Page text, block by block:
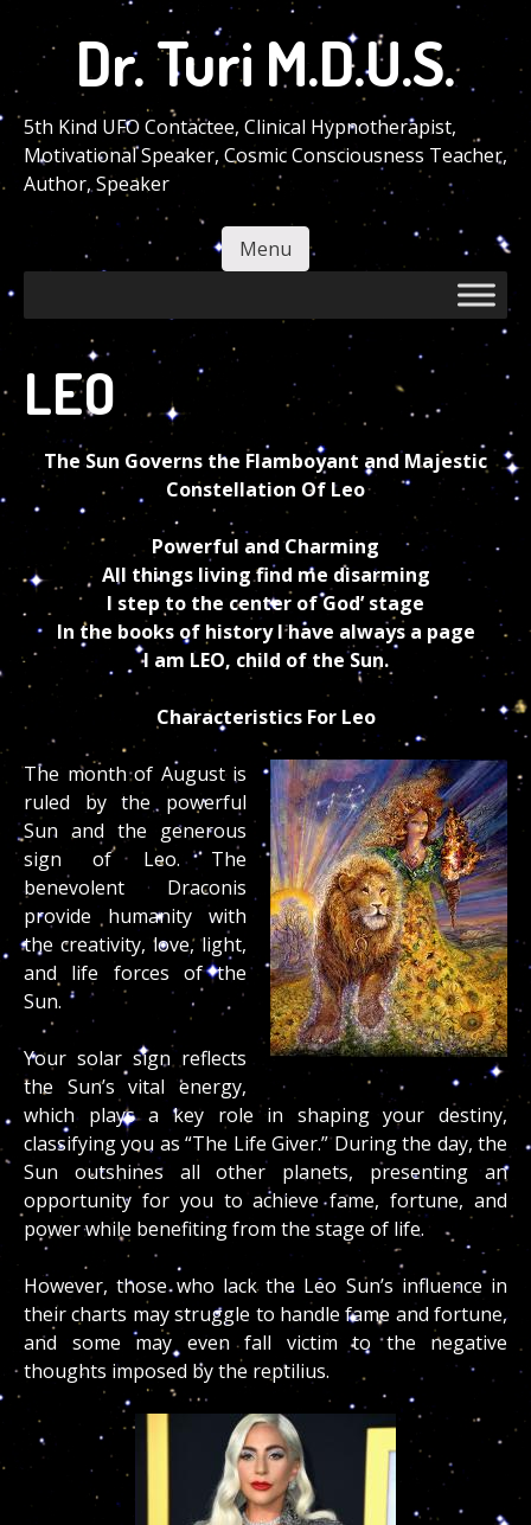
main
content
Dr. Turi M.D.U.S.
5th Kind UFO Contactee, Clinical Hypnotherapist,
Motivational Speaker, Cosmic Consciousness Teacher,
Author, Speaker
Menu
LEO
The Sun Governs the Flamboyant and Majestic
Constellation Of Leo
Powerful and Charming
All things living find me disarming
I step to the center of God’ stage
In the books of history I have always a page
I am LEO, child of the Sun.
Characteristics For Leo
The month of August is
ruled by the powerful
Sun and the generous
sign of Leo. The
benevolent Draconis
provide humanity with
the creativity, love, light,
and life forces of the
Sun.
Your solar sign reflects
the Sun’s vital energy,
which plays a key role in shaping your destiny,
classifying you as “The Life Giver.” During the day, the
Sun outshines all other planets, presenting an
opportunity for you to achieve fame, fortune, and
power while benefiting from the stage of life.
However, those who lack the Leo Sun’s influence in
their charts may struggle to handle fame and fortune,
and some may even fall victim to the negative
thoughts imposed by the reptilius.